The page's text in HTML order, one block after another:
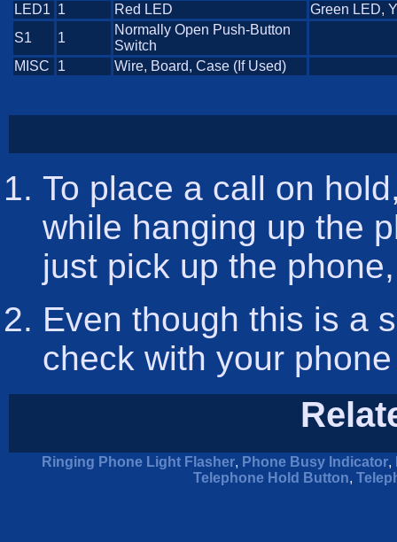
LED1 1 Red LED
Green LED,
S1
1
Normally Open Push-Button
Switch
MISC
1 Wire, Board, Case (If Used)
To place a call on
while hanging up the
just pick up the
Even though this is a
check with your
Ringing Phone Light Flasher, Phone Busy Indicator,
Telephone Hold Button,